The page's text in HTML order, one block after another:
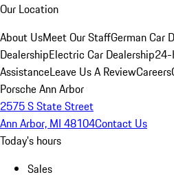
Our Location
About UsMeet Our StaffGerman Car
DealershipElectric Car Dealership24-
AssistanceLeave Us A ReviewCareers
Porsche Ann Arbor
2575 S State Street
Ann Arbor, MI 48104Contact Us
Today's hours
Sales